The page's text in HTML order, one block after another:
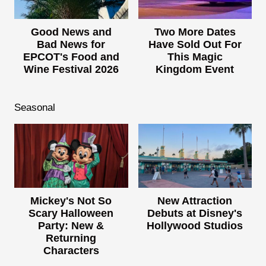
Good News and
Bad News for
EPCOT's Food and
Wine Festival 2026
Two More Dates
Have Sold Out For
This Magic
Kingdom Event
Seasonal
Mickey's Not So
Scary Halloween
Party: New &
Returning
Characters
New Attraction
Debuts at Disney's
Hollywood Studios